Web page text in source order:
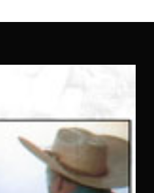
SIGN IN
Lost Your Password?